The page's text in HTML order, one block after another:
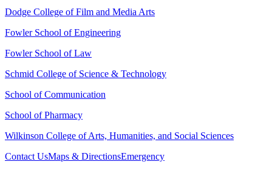
Dodge College of Film and Media Arts
Fowler School of Engineering
Fowler School of Law
Schmid College of Science & Technology
School of Communication
School of Pharmacy
Wilkinson College of Arts, Humanities, and Social Sciences
Contact UsMaps & DirectionsEmergency